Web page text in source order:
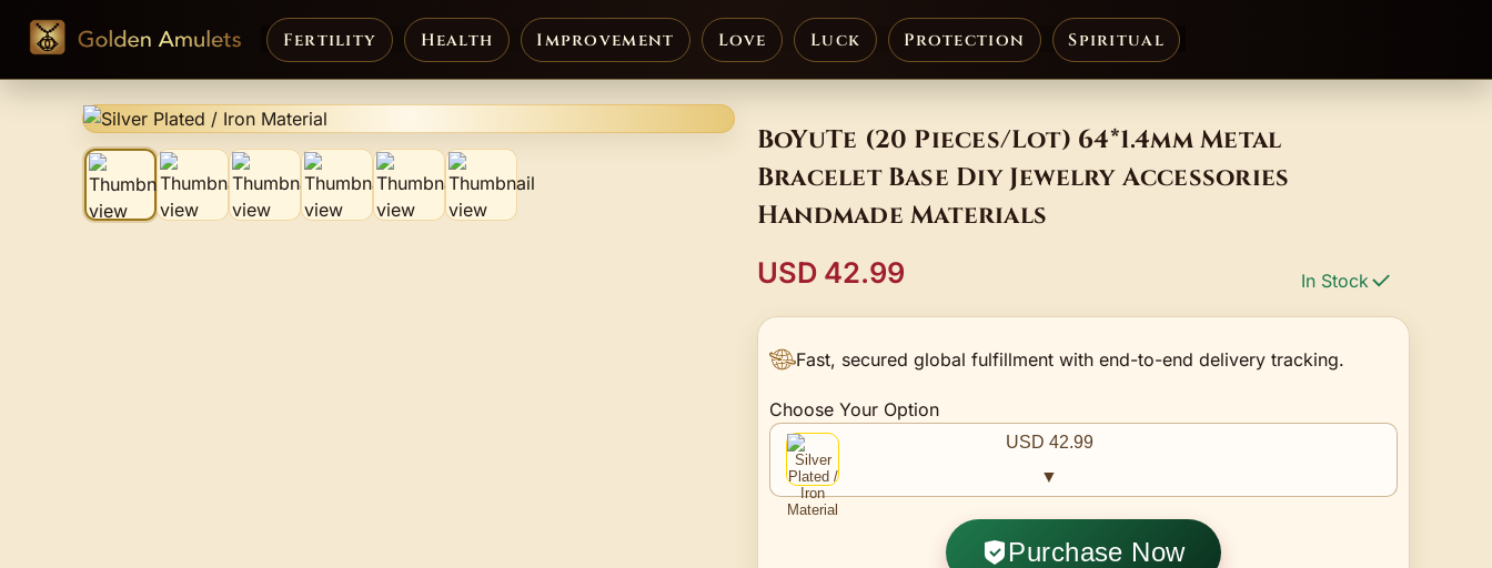
Fertility Health Improvement Love Luck Protection Spiritual
BoYuTe (20 Pieces/Lot) 64*1.4mm Metal
Bracelet Base Diy Jewelry Accessories
Handmade Materials
USD 42.99 In Stock
Fast, secured global fulfillment with end-to-end delivery tracking.
Choose Your Option
USD 42.99
▼
Purchase Now